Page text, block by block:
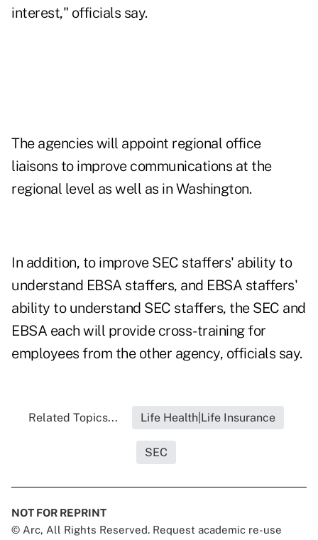
interest," officials say.
The agencies will appoint regional office
liaisons to improve communications at the
regional level as well as in Washington.
In addition, to improve SEC staffers' ability to
understand EBSA staffers, and EBSA staffers'
ability to understand SEC staffers, the SEC and
EBSA each will provide cross-training for
employees from the other agency, officials say.
Related Topics... Life Health|Life Insurance
SEC
NOT FOR REPRINT
© Arc, All Rights Reserved. Request academic re-use